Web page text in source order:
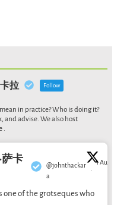
拉 Follow
in practice? Who is doing it?
and advise. We also host
.
萨卡
@johnthackar
a
·
1 Aug
one of the grotseques who